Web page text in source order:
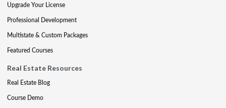
Upgrade Your License
Professional Development
Multistate & Custom Packages
Featured Courses
Real Estate Resources
Real Estate Blog
Course Demo